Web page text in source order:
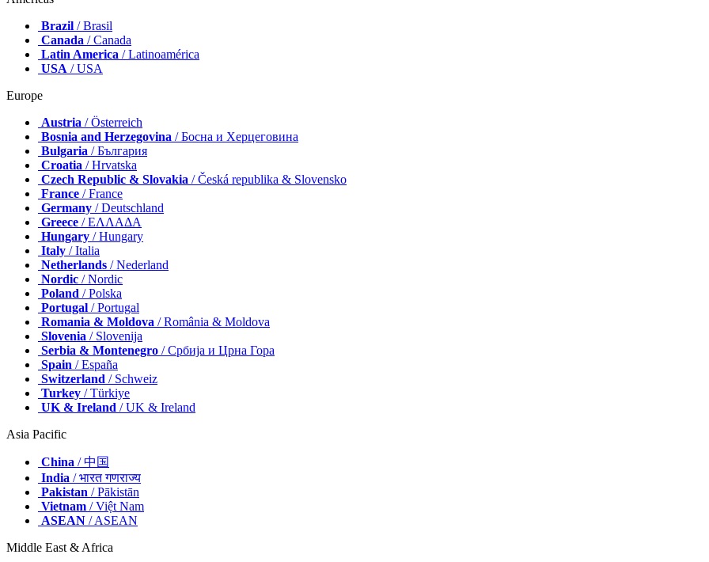
Brazil / Brasil
Canada / Canada
Latin America / Latinoamérica
USA / USA
Europe
Austria / Österreich
Bosnia and Herzegovina / Босна и Херцеговина
Bulgaria / България
Croatia / Hrvatska
Czech Republic & Slovakia / Česká republika & Slovensko
France / France
Germany / Deutschland
Greece / ΕΛΛΑΔΑ
Hungary / Hungary
Italy / Italia
Netherlands / Nederland
Nordic / Nordic
Poland / Polska
Portugal / Portugal
Romania & Moldova / România & Moldova
Slovenia / Slovenija
Serbia & Montenegro / Србија и Црна Гора
Spain / España
Switzerland / Schweiz
Turkey / Türkiye
UK & Ireland / UK & Ireland
Asia Pacific
China / 中国
India / भारत गणराज्य
Pakistan / Pākistān
Vietnam / Việt Nam
ASEAN / ASEAN
Middle East & Africa